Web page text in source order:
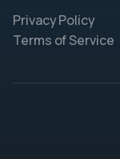
Privacy Policy
Terms of Service